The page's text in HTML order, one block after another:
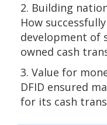
2. Building
How
development of
owned cash
3. Value for
DFID ensured
for its cash